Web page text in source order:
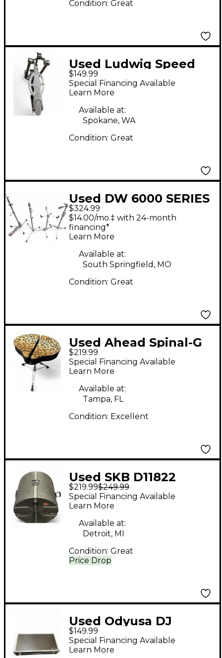
Condition: Great
Used Ludwig Speed
King Reissue Single
Bass Drum Pedal
$149.99
Special Financing Available
Learn More
Available at:
Spokane, WA
Condition: Great
Used DW 6000 SERIES
LIGHTWEIGHT
STANDS Drum
Hardware Pack
$324.99
$14.00/mo.‡ with 24-month
financing*
Learn More
Available at:
South Springfield, MO
Condition: Great
Used Ahead Spinal-G
3-Leg Drum Throne
with Leopard Print
Cloth Drum Throne
$219.99
Special Financing Available
Learn More
Available at:
Tampa, FL
Condition: Excellent
Used SKB D11822
Drum Case
$219.99$249.99
Price Drop
Special Financing Available
Learn More
Available at:
Detroit, MI
Condition: Great
Used Odyusa DJ
CONTROLLER
HARDCASE Utility Case
$149.99
Special Financing Available
Learn More